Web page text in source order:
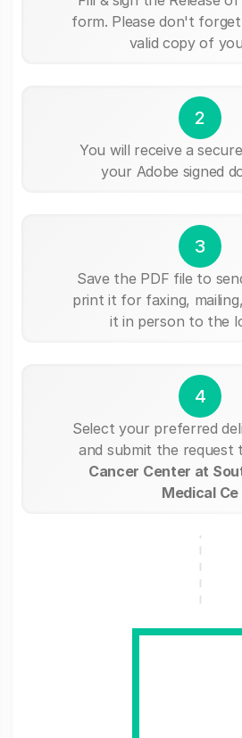
form. Please don't
valid copy of
2
You will receive a
your Adobe signed
3
Save the PDF file to
print it for faxing,
it in person to the
4
Select your preferred
and submit the request
Cancer Center at
Medical Ce